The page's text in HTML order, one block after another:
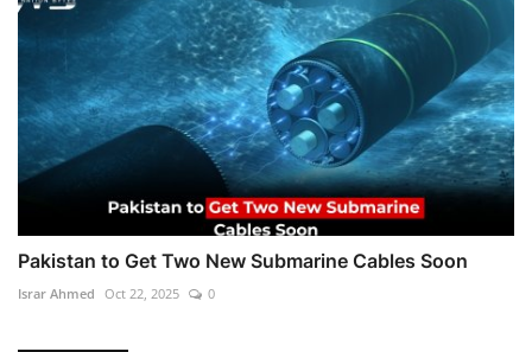
Pakistan to Get Two New Submarine Cables Soon
Israr Ahmed Oct 22, 2025 0